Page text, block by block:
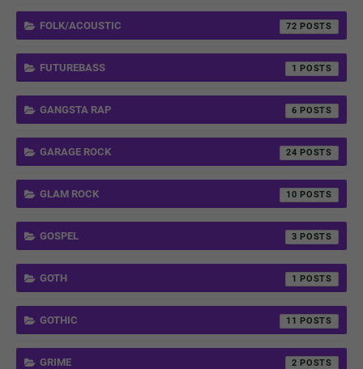
FOLK/ACOUSTIC 72
FUTUREBASS 1
GANGSTA RAP 6
GARAGE ROCK 24
GLAM ROCK 10
GOSPEL 3
GOTH 1
GOTHIC 11
GRIME 2